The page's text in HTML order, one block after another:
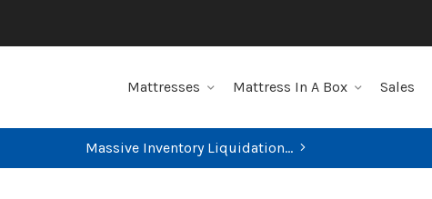
Mattresses Mattress In A Box Sales
FIND YOUR CLOSEST STORE